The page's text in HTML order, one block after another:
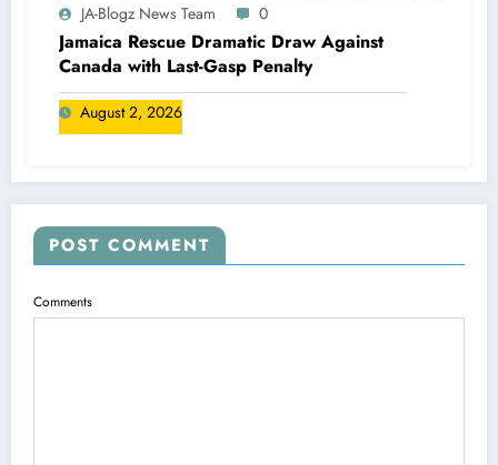
JA-Blogz News Team 0
Jamaica Rescue Dramatic Draw Against
Canada with Last-Gasp Penalty
August 2, 2026
POST COMMENT
Comments